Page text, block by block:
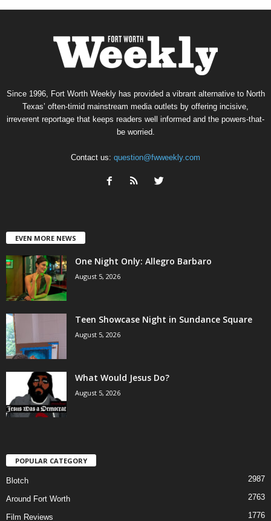
Since 1996, Fort Worth Weekly has provided a vibrant alternative to North
Texas’ often-timid mainstream media outlets by offering incisive,
irreverent reportage that keeps readers well informed and the powers-that-
be worried.
Contact us: question@fwweekly.com
EVEN MORE NEWS
One Night Only: Allegro Barbaro
August 5, 2026
Teen Showcase Night in Sundance Square
August 5, 2026
What Would Jesus Do?
August 5, 2026
POPULAR CATEGORY
Blotch 2987
Around Fort Worth 2763
Film Reviews 1776